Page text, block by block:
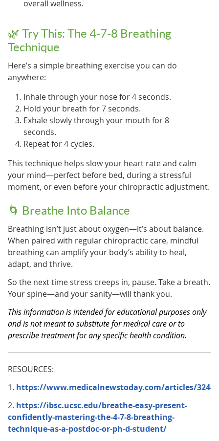
overall wellness.
🌿 Try This: The 4-7-8 Breathing
Technique
Here’s a simple breathing exercise you can do
anywhere:
Inhale through your nose for 4 seconds.
Hold your breath for 7 seconds.
Exhale slowly through your mouth for 8
seconds.
Repeat for 4 cycles.
This technique helps slow your heart rate and calm
your mind—perfect before bed, during a stressful
moment, or even before your chiropractic adjustment.
🌀 Breathe Into Balance
Breathing isn’t just about oxygen—it’s about balance.
When paired with regular chiropractic care, mindful
breathing can amplify your body’s ability to heal,
adapt, and thrive.
So the next time stress creeps in, pause. Take a breath.
Your spine—and your sanity—will thank you.
This information is intended for educational purposes only
and is not meant to substitute for medical care or to
prescribe treatment for any specific health condition.
RESOURCES:
1. https://www.medicalnewstoday.com/articles/
2. https://ibsc.ucsc.edu/breathe-easy-present-
confidently-mastering-the-4-7-8-breathing-
technique-as-a-postdoc-or-ph-d-student/